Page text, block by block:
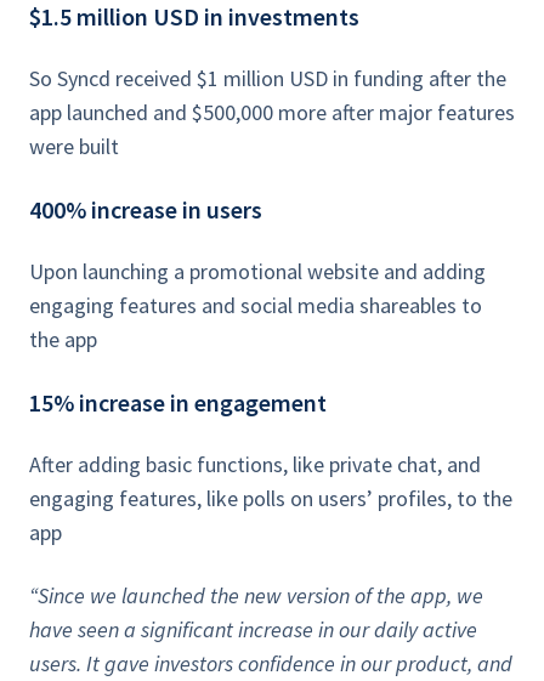
$1.5 million USD in investments
So Syncd received $1 million USD in funding after the
app launched and $500,000 more after major features
were built
400% increase in users
Upon launching a promotional website and adding
engaging features and social media shareables to
the app
15% increase in engagement
After adding basic functions, like private chat, and
engaging features, like polls on users’ profiles, to the
app
“Since we launched the new version of the app, we
have seen a significant increase in our daily active
users. It gave investors confidence in our product, and